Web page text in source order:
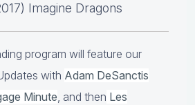
Imagine Dragons
program will feature our
with Adam DeSanctis
Minute, and then Les